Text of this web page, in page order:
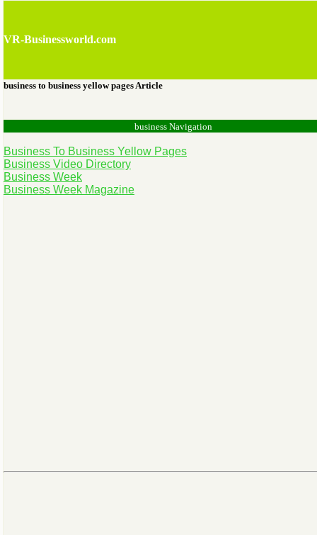
VR-Businessworld.com
business to business yellow pages Article
business Navigation
Business To Business Yellow Pages
Business Video Directory
Business Week
Business Week Magazine